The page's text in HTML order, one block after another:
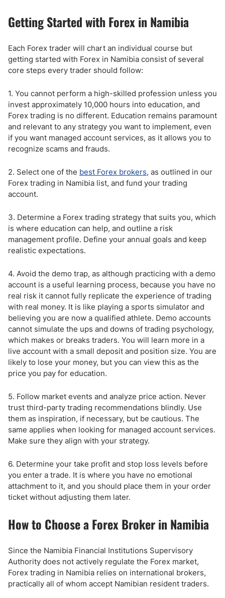
Getting Started with Forex in Namibia
Each Forex trader will chart an individual course but
getting started with Forex in Namibia consist of several
core steps every trader should follow:
1. You cannot perform a high-skilled profession unless you
invest approximately 10,000 hours into education, and
Forex trading is no different. Education remains paramount
and relevant to any strategy you want to implement, even
if you want managed account services, as it allows you to
recognize scams and frauds.
2. Select one of the best Forex brokers, as outlined in our
Forex trading in Namibia list, and fund your trading
account.
3. Determine a Forex trading strategy that suits you, which
is where education can help, and outline a risk
management profile. Define your annual goals and keep
realistic expectations.
4. Avoid the demo trap, as although practicing with a demo
account is a useful learning process, because you have no
real risk it cannot fully replicate the experience of trading
with real money. It is like playing a sports simulator and
believing you are now a qualified athlete. Demo accounts
cannot simulate the ups and downs of trading psychology,
which makes or breaks traders. You will learn more in a
live account with a small deposit and position size. You are
likely to lose your money, but you can view this as the
price you pay for education.
5. Follow market events and analyze price action. Never
trust third-party trading recommendations blindly. Use
them as inspiration, if necessary, but be cautious. The
same applies when looking for managed account services.
Make sure they align with your strategy.
6. Determine your take profit and stop loss levels before
you enter a trade. It is where you have no emotional
attachment to it, and you should place them in your order
ticket without adjusting them later.
How to Choose a Forex Broker in Namibia
Since the Namibia Financial Institutions Supervisory
Authority does not actively regulate the Forex market,
Forex trading in Namibia relies on international brokers,
practically all of whom accept Namibian resident traders.